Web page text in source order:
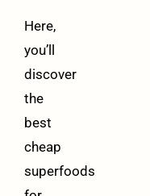
Here,
you’ll
discover
the
best
cheap
superfoods